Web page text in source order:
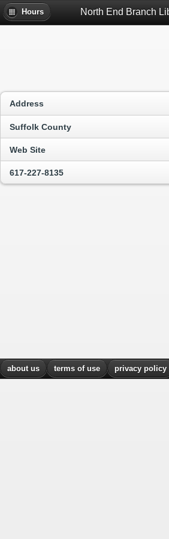
Hours
Address
Suffolk County
Web Site
617-227-8135
about us terms of use privacy policy